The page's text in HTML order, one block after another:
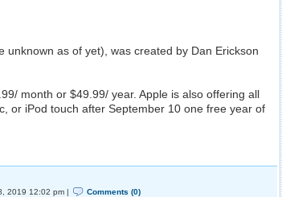
as of yet), was created by Dan Erickson
month or $49.99/ year. Apple is also offering all
or iPod touch after September 10 one free year of
2019 12:02 pm | Comments (0)